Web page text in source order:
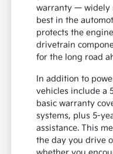
warranty — widely
best in the
protects the
drivetrain
for the long road
In addition to
vehicles include a
basic warranty
systems, plus 5-
assistance. This
the day you drive